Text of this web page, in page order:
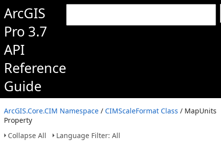
ArcGIS
Pro 3.7
API
Reference
Guide
ArcGIS.Core.CIM Namespace / CIMScaleFormat Class / MapUnits
Property
Collapse All
Language Filter: All